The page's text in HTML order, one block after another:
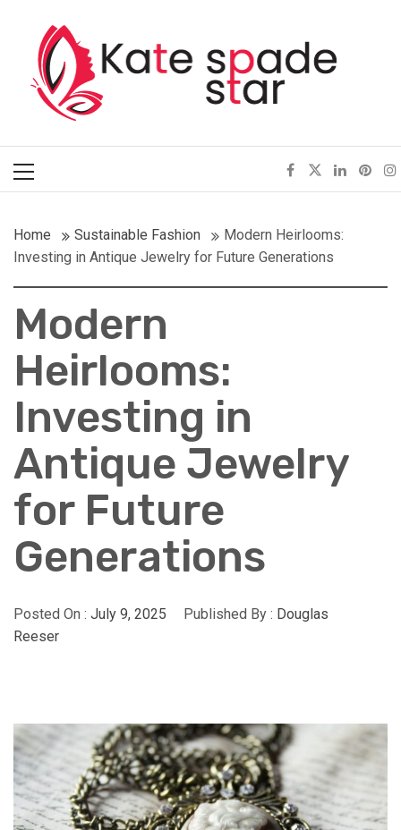
contentKate Spade Star
Menu
Home Sustainable Fashion
Modern Heirlooms:
Investing in Antique Jewelry for Future Generations
Modern
Heirlooms:
Investing in
Antique Jewelry
for Future
Generations
Posted On : July 9, 2025 Published By : Douglas
Reeser